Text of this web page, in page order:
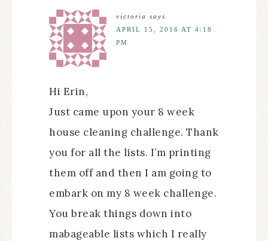
victoria
says
APRIL 15, 2016 AT 4:18
PM
Hi Erin,
Just came upon your 8 week
house cleaning challenge. Thank
you for all the lists. I’m printing
them off and then I am going to
embark on my 8 week challenge.
You break things down into
mabageable lists which I really